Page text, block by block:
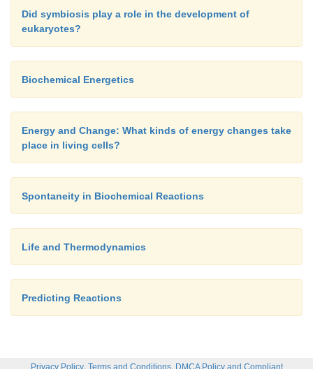
Did symbiosis play a role in the development of
eukaryotes?
Biochemical Energetics
Energy and Change: What kinds of energy changes take
place in living cells?
Spontaneity in Biochemical Reactions
Life and Thermodynamics
Predicting Reactions
Privacy Policy, Terms and Conditions, DMCA Policy and Compliant